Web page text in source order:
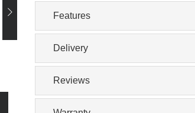
Features
Delivery
Reviews